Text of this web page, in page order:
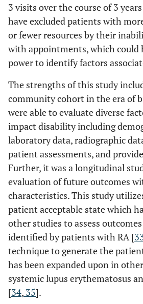
3 visits over the course of 3
have excluded patients with
or fewer resources by their
with appointments, which could
power to identify factors
The strengths of this study
community cohort in the era of
were able to evaluate diverse
impact disability including
laboratory data, radiographic
patient assessments, and
Further, it was a longitudinal
evaluation of future outcomes
characteristics. This study
patient acceptable state which
other studies to assess
identified by patients with RA [
technique to generate the
has been expanded upon in
systemic lupus erythematosus
[34, 35].